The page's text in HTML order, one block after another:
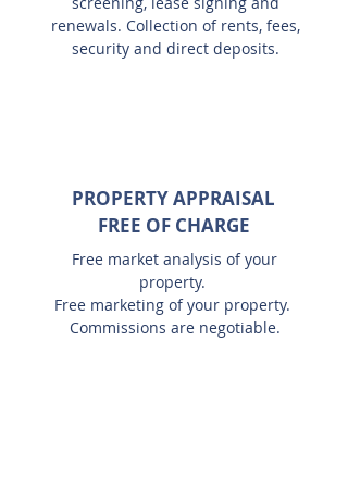
PROPERTY APPRAISAL
FREE OF CHARGE
Free market analysis of your
property.
Free marketing of your property.
Commissions are negotiable.
renewals. Collection of rents, fees,
security and direct deposits.